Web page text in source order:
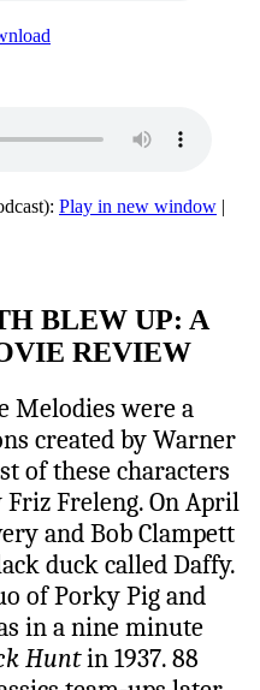
Play in new window |
BLEW UP: A
REVIEW
Melodies were a
created by Warner
of these characters
Freleng. On April
and Bob Clampett
duck called Daffy.
of Porky Pig and
in a nine minute
Huntin 1937. 88